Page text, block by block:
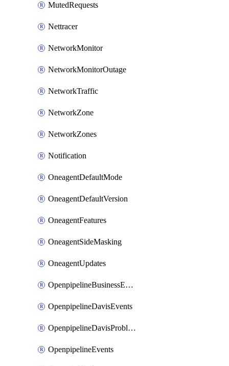
MutedRequests
Nettracer
NetworkMonitor
NetworkMonitorOutage
NetworkTraffic
NetworkZone
NetworkZones
Notification
OneagentDefaultMode
OneagentDefaultVersion
OneagentFeatures
OneagentSideMasking
OneagentUpdates
OpenpipelineBusinessEvents
OpenpipelineDavisEvents
OpenpipelineDavisProblems
OpenpipelineEvents